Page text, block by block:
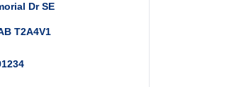
Dr SE
T2A4V1